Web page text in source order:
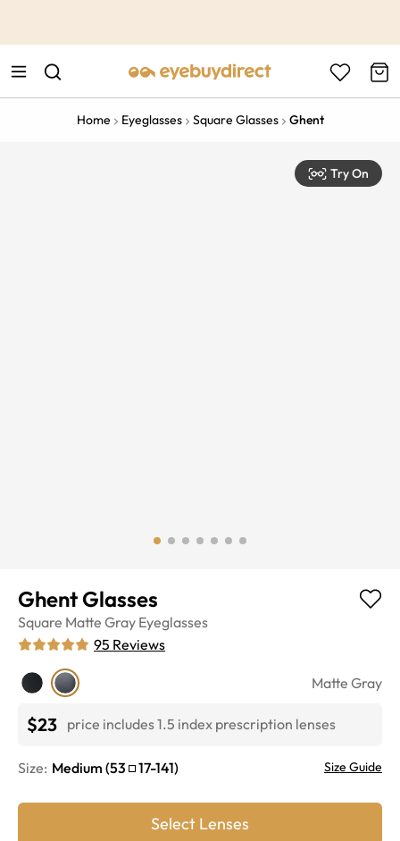
Home Eyeglasses Square Glasses Ghent
Try On
Ghent Glasses
Square Matte Gray Eyeglasses
95 Reviews
Matte Gray
$23 price includes 1.5 index prescription lenses
Size: Medium (53 17-141) Size Guide
Select Lenses